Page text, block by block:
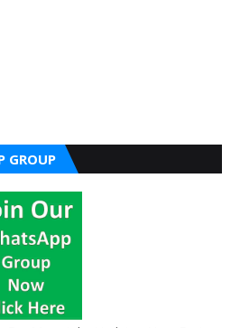
GROUP